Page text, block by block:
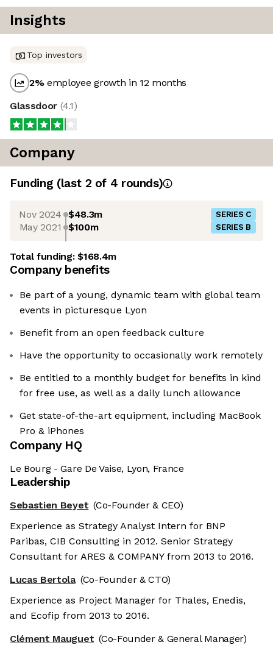
Insights
Top investors
2%employee growth in 12 months
Glassdoor (4.1)
Company
Funding (last 2 of 4 rounds)
Nov 2024 $48.3m SERIES C
May 2021 $100m SERIES B
Total funding:$168.4m
Company benefits
Be part of a young, dynamic team with global team
events in picturesque Lyon
Benefit from an open feedback culture
Have the opportunity to occasionally work remotely
Be entitled to a monthly budget for benefits in kind
for free use, as well as a daily lunch allowance
Get state-of-the-art equipment, including MacBook
Pro & iPhones
Company HQ
Le Bourg - Gare De Vaise, Lyon, France
Leadership
Sebastien Beyet (Co-Founder & CEO)
Experience as Strategy Analyst Intern for BNP
Paribas, CIB Consulting in 2012. Senior Strategy
Consultant for ARES & COMPANY from 2013 to 2016.
Lucas Bertola (Co-Founder & CTO)
Experience as Project Manager for Thales, Enedis,
and Ecofip from 2013 to 2016.
Clément Mauguet (Co-Founder & General Manager)